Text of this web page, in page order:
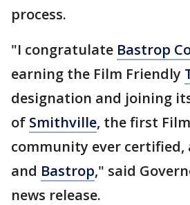
process.
"I congratulate Bastrop
earning the Film Friendly
designation and joining
of Smithville, the first
community ever certified,
and Bastrop," said
news release.